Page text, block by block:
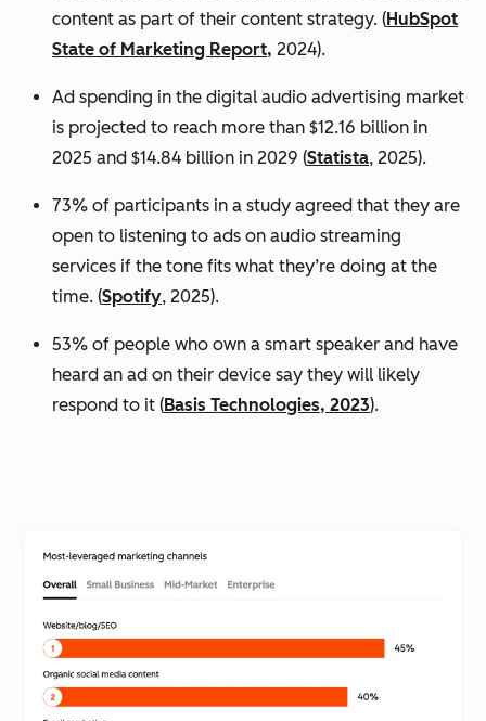
content as part of their content strategy. (HubSpot
State of Marketing Report, 2024).
Ad spending in the digital audio advertising market
is projected to reach more than $12.16 billion in
2025 and $14.84 billion in 2029 (Statista, 2025).
73% of participants in a study agreed that they are
open to listening to ads on audio streaming
services if the tone fits what they’re doing at the
time. (Spotify, 2025).
53% of people who own a smart speaker and have
heard an ad on their device say they will likely
respond to it (Basis Technologies, 2023).